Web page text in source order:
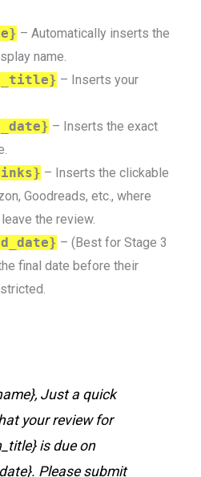
– Automatically inserts the
name.
– Inserts your
– Inserts the exact
– Inserts the clickable
Goodreads, etc., where
the review.
– (Best for Stage 3
final date before their
Just a quick
your review for
is due on
Please submit